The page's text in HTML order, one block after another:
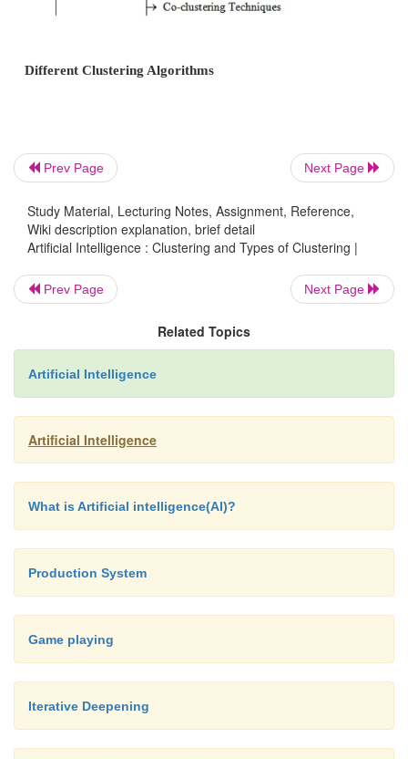
Different Clustering Algorithms
Prev Page Next Page
Study Material, Lecturing Notes, Assignment, Reference,
Wiki description explanation, brief detail
Artificial Intelligence : Clustering and Types of Clustering |
Prev Page Next Page
Related Topics
Artificial Intelligence
Artificial Intelligence
What is Artificial intelligence(AI)?
Production System
Game playing
Iterative Deepening